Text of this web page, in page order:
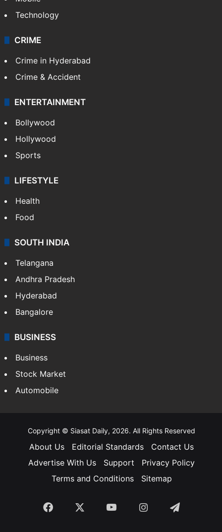
Technology
CRIME
Crime in Hyderabad
Crime & Accident
ENTERTAINMENT
Bollywood
Hollywood
Sports
LIFESTYLE
Health
Food
SOUTH INDIA
Telangana
Andhra Pradesh
Hyderabad
Bangalore
BUSINESS
Business
Stock Market
Automobile
Copyright © Siasat Daily, 2026. All Rights Reserved
About Us Editorial Standards
Contact Us
Advertise With Us
Support
Privacy Policy
Terms and Conditions
Sitemap
Facebook YouTubeInstagramTelegram